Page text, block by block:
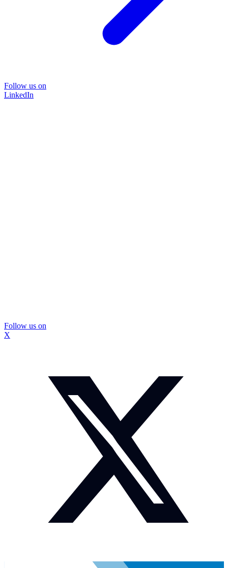
Follow us on
LinkedIn
Follow us on
X